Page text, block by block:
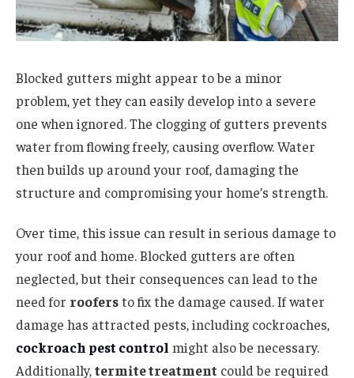
Blocked gutters might appear to be a minor
problem, yet they can easily develop into a severe
one when ignored. The clogging of gutters prevents
water from flowing freely, causing overflow. Water
then builds up around your roof, damaging the
structure and compromising your home’s strength.
Over time, this issue can result in serious damage to
your roof and home. Blocked gutters are often
neglected, but their consequences can lead to the
need for roofersto fix the damage caused. If water
damage has attracted pests, including cockroaches,
cockroach pest control might also be necessary.
Additionally,termite treatment could be required